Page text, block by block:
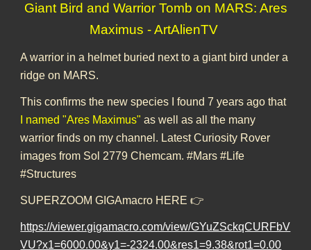
Giant Bird and Warrior Tomb on MARS: Ares
Maximus - ArtAlienTV
A warrior in a helmet buried next to a giant bird under a
ridge on MARS.
This confirms the new species I found 7 years ago that
I named "Ares Maximus" as well as all the many
warrior finds on my channel. Latest Curiosity Rover
images from Sol 2779 Chemcam. #Mars #Life
#Structures
SUPERZOOM GIGAmacro HERE 👉
https://viewer.gigamacro.com/view/GYuZSckqCURFbV
VU?x1=6000.00&y1=-2324.00&res1=9.38&rot1=0.00